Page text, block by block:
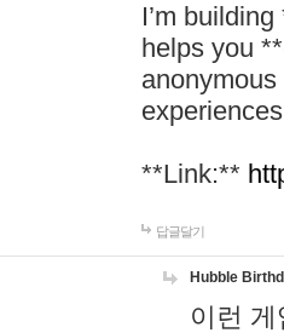
I’m
helps you
**Link:**
답글달기
Hubble
이런